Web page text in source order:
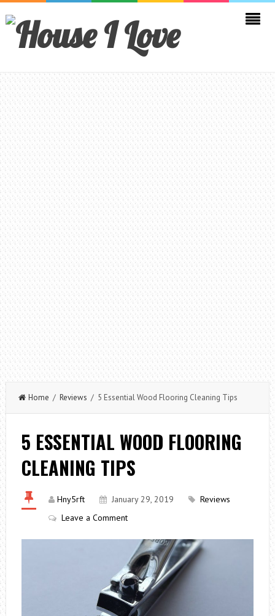
Home / Reviews / 5 Essential Wood Flooring Cleaning Tips
5 ESSENTIAL WOOD FLOORING
CLEANING TIPS
Hny5rft January 29, 2019
Reviews
Leave a Comment